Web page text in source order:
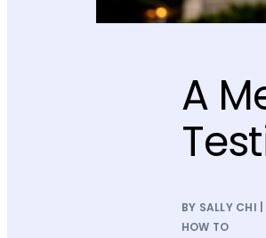
A
BY SALLY CHI
HOW TO